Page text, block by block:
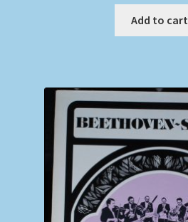
Add to cart